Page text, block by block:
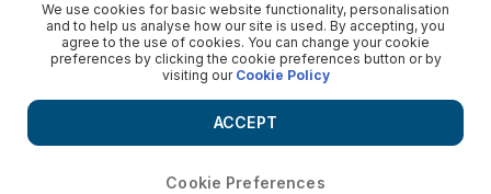
We use cookies for basic website functionality, personalisation
and to help us analyse how our site is used. By accepting, you
agree to the use of cookies. You can change your cookie
preferences by clicking the cookie preferences button or by
visiting our Cookie Policy
Cookie Preferences
ACCEPT